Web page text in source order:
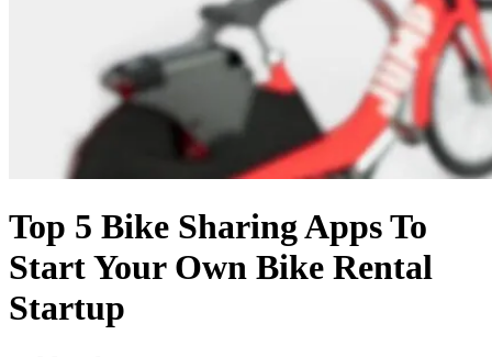
Top 5 Bike Sharing Apps To
Start Your Own Bike Rental
Startup